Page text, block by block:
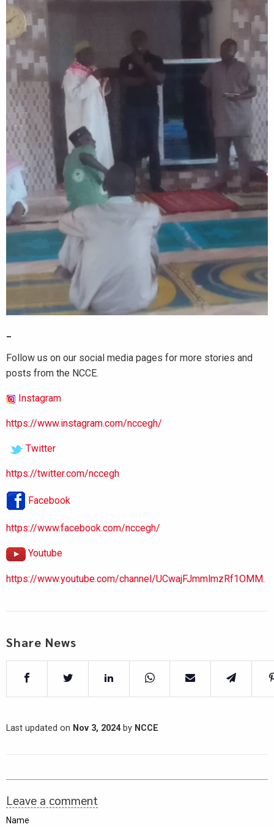
Follow us on our social media pages for more stories and
posts from the NCCE.
Instagram
https://www.instagram.com/nccegh/
Twitter
https://twitter.com/nccegh
Facebook
https://www.facebook.com/nccegh/
Youtube
https://www.youtube.com/channel/UCwajFJmmlmzRf1OMM.
Share News
Last updated on Nov 3, 2024by NCCE
Leave a comment
Name